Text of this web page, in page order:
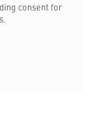
consent for